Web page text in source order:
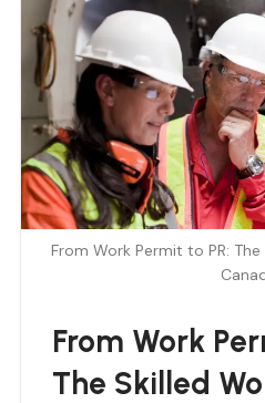
From Work Permit to PR:
From Work
The Skilled